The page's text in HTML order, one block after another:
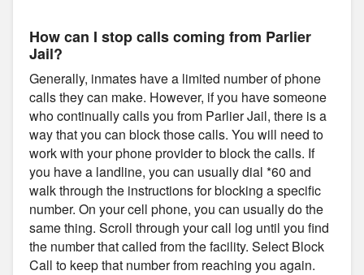
How can I stop calls coming from Parlier
Jail?
Generally, inmates have a limited number of phone
calls they can make. However, if you have someone
who continually calls you from Parlier Jail, there is a
way that you can block those calls. You will need to
work with your phone provider to block the calls. If
you have a landline, you can usually dial *60 and
walk through the instructions for blocking a specific
number. On your cell phone, you can usually do the
same thing. Scroll through your call log until you find
the number that called from the facility. Select Block
Call to keep that number from reaching you again.